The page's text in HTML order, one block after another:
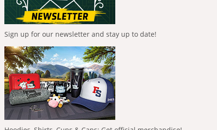
Sign up for our newsletter and stay up to date!